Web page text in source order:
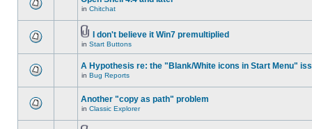
in Chitchat
I don't believe it Win7 premultiplied
in Start Buttons
A Hypothesis re: the "Blank/White icons in Start Menu"
in Bug Reports
Another "copy as path" problem
in Classic Explorer